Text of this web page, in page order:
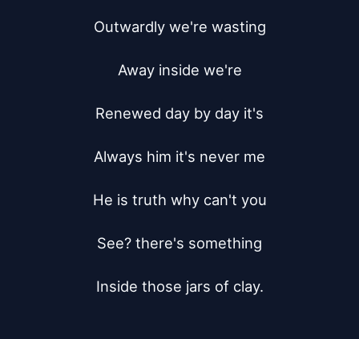
Outwardly we're wasting
Away inside we're
Renewed day by day it's
Always him it's never me
He is truth why can't you
See? there's something
Inside those jars of clay.